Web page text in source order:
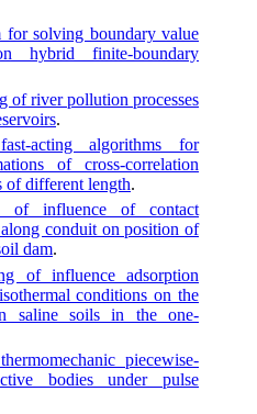
for solving boundary value
hybrid finite-boundary
of river pollution processes
.
acting algorithms for
of cross-correlation
of different length.
of influence of contact
conduit on position of
dam.
of influence adsorption
conditions on the
saline soils in the one-
piecewise-
bodies under pulse